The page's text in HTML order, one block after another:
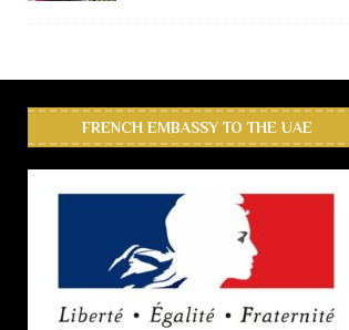
FRENCH EMBASSY TO THE UAE